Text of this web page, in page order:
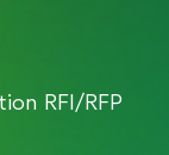
RFI/RFP